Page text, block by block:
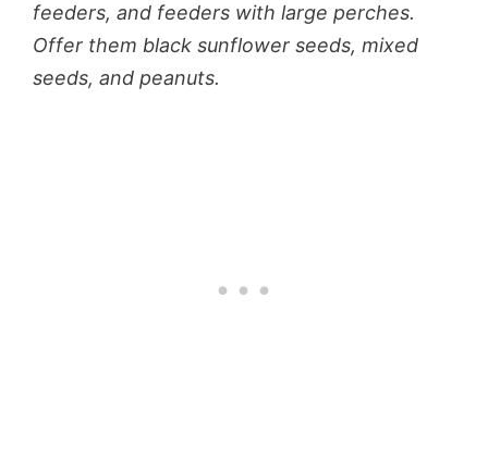
feeders, and feeders with large perches.
Offer them black sunflower seeds, mixed
seeds, and peanuts.